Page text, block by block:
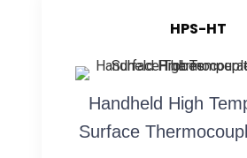
HPS-HT
Handheld High
Surface